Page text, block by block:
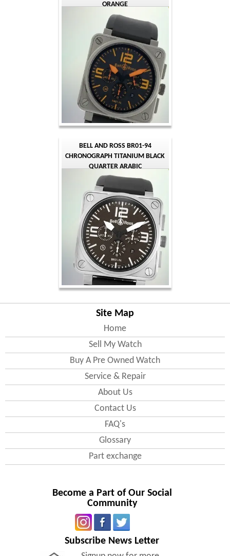
ORANGE
BELL AND ROSS BR01-94
CHRONOGRAPH TITANIUM BLACK
QUARTER ARABIC
Site Map
Home
Sell My Watch
Buy A Pre Owned Watch
Service & Repair
About Us
Contact Us
FAQ's
Glossary
Part exchange
Become a Part of Our Social
Community
Subscribe News Letter